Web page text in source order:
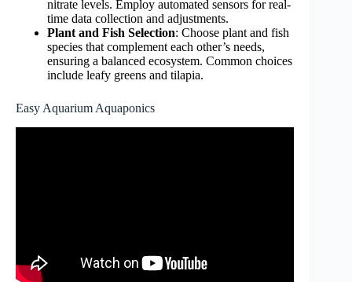
nitrate levels. Employ automated sensors for real-
time data collection and adjustments.
Plant and Fish Selection: Choose plant and fish
species that complement each other’s needs,
ensuring a balanced ecosystem. Common choices
include leafy greens and tilapia.
Easy Aquarium Aquaponics